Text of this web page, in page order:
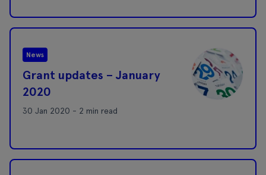
News
Grant updates – January
2020
30 Jan 2020 - 2 min read